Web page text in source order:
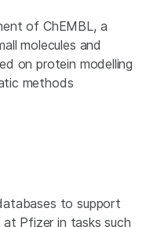
of ChEMBL, a
molecules and
on protein modelling
methods
to support
Pfizer in tasks such